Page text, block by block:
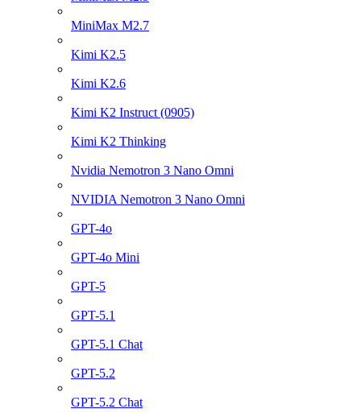
MiniMax M2.7
Kimi K2.5
Kimi K2.6
Kimi K2 Instruct (0905)
Kimi K2 Thinking
Nvidia Nemotron 3 Nano Omni
NVIDIA Nemotron 3 Nano Omni
GPT-4o
GPT-4o Mini
GPT-5
GPT-5.1
GPT-5.1 Chat
GPT-5.2
GPT-5.2 Chat